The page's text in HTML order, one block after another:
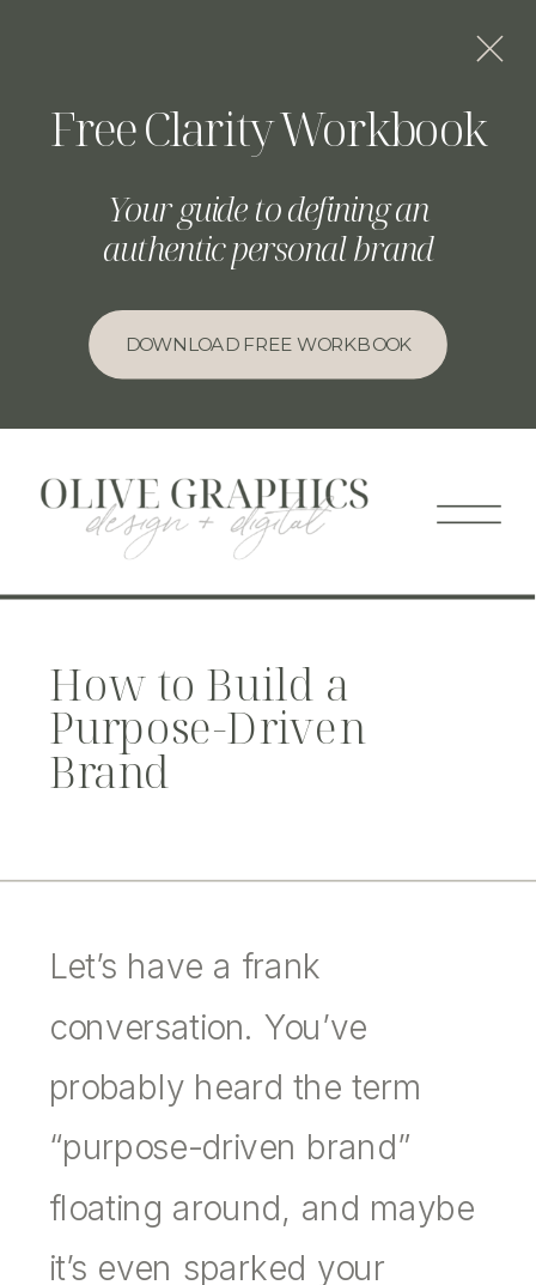
Free Clarity Workbook
Your guide to defining an
authentic personal brand
DOWNLOAD FREE WORKBOOK
How to Build a
Purpose-Driven
Brand
Let’s have a frank
conversation. You’ve
probably heard the term
“purpose-driven brand”
floating around, and maybe
it’s even sparked your